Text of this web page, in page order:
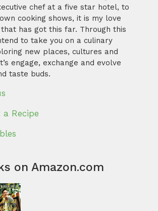
chef at a five star hotel, to
cooking shows, it is my love
has got this far. Through this
to take you on a culinary
new places, cultures and
engage, exchange and evolve
taste buds.
Recipe
on Amazon.com